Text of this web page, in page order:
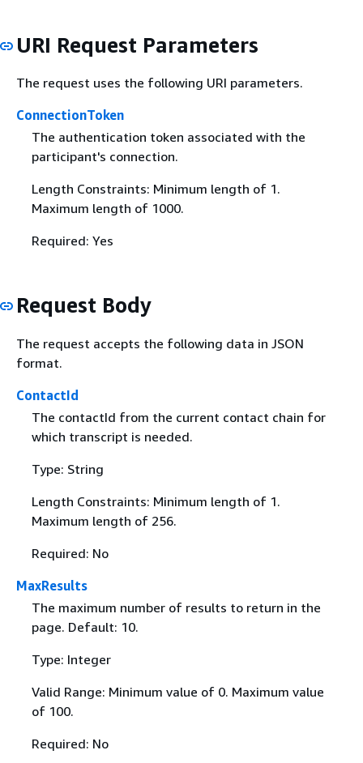
URI Request Parameters
The request uses the following URI parameters.
ConnectionToken
The authentication token associated with the
participant's connection.
Length Constraints: Minimum length of 1.
Maximum length of 1000.
Required: Yes
Request Body
The request accepts the following data in JSON
format.
ContactId
The contactId from the current contact chain for
which transcript is needed.
Type: String
Length Constraints: Minimum length of 1.
Maximum length of 256.
Required: No
MaxResults
The maximum number of results to return in the
page. Default: 10.
Type: Integer
Valid Range: Minimum value of 0. Maximum value
of 100.
Required: No